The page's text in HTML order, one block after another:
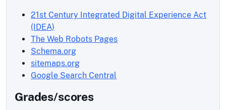
21st Century Integrated Digital Experience Act
(IDEA)
The Web Robots Pages
Schema.org
sitemaps.org
Google Search Central
Grades/scores